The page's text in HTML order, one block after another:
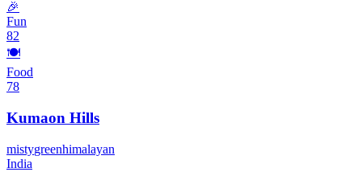
🎉
Fun
82
🍽️
Food
78
Kumaon Hills
mistygreenhimalayan
India